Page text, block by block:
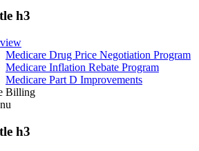
h3
Medicare Drug Price Negotiation Program
Medicare Inflation Rebate Program
Medicare Part D Improvements
Billing
h3